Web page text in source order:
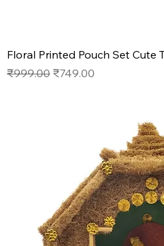
Floral Printed Pouch Set Cute
Regular Price
₹999.00 Sale Price
₹749.00